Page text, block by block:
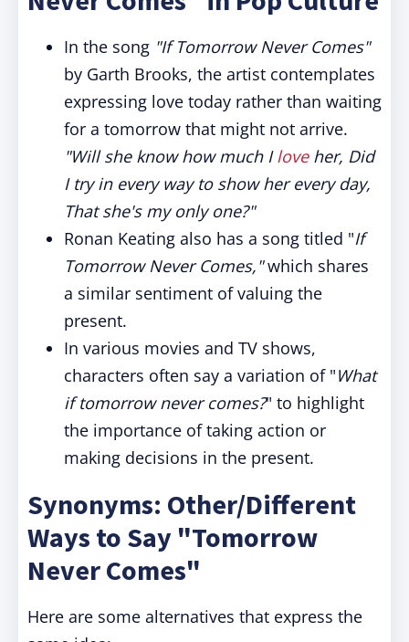
In the song "If Tomorrow Never Comes"
by Garth Brooks, the artist contemplates
expressing love today rather than waiting
for a tomorrow that might not arrive.
"Will she know how much Iloveher, Did
I try in every way to show her every day,
That she's my only one?"
Ronan Keating also has a song titled "If
Tomorrow Never Comes,"which shares
a similar sentiment of valuing the
present.
In various movies and TV shows,
characters often say a variation of "What
if tomorrow never comes?" to highlight
the importance of taking action or
making decisions in the present.
Synonyms: Other/Different
Ways to Say "Tomorrow
Never Comes"
Here are some alternatives that express the